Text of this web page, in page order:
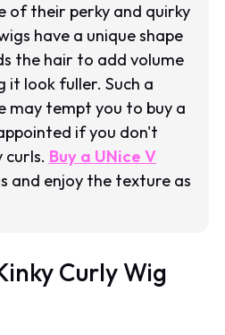
of their perky and quirky
have a unique shape
the hair to add volume
it look fuller. Such a
may tempt you to buy a
if you don't
curls. Buy a UNice V
and enjoy the texture as
Curly Wig